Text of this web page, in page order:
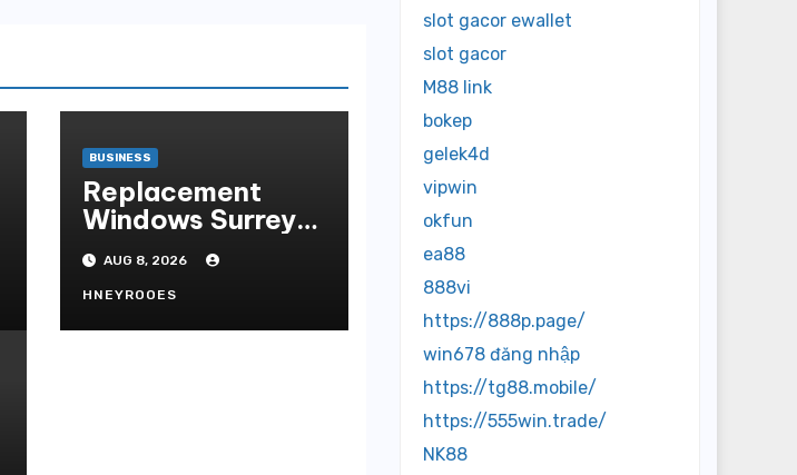
BUSINESS
Replacement
Windows Surrey:
A Practical Guide
to Choosing
Better Home
Windows
AUG 8, 2026
HNEYROOES
slot gacor ewallet
slot gacor
M88 link
bokep
gelek4d
vipwin
okfun
ea88
888vi
https://888p.page/
win678 đăng nhập
https://tg88.mobile/
https://555win.trade/
NK88